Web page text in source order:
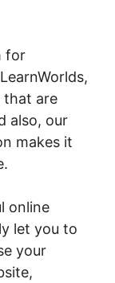
for
that are
also, our
makes it
online
let you to
your